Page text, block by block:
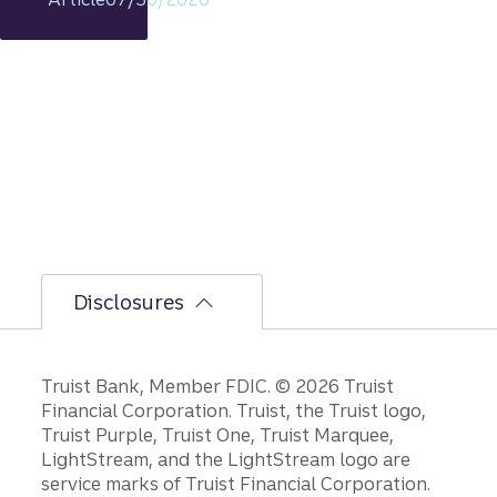
s
Disclosures
Disclosures
Truist Bank, Member FDIC. © 2026 Truist
Financial Corporation. Truist, the Truist logo,
Truist Purple, Truist One, Truist Marquee,
LightStream, and the LightStream logo are
service marks of Truist Financial Corporation.